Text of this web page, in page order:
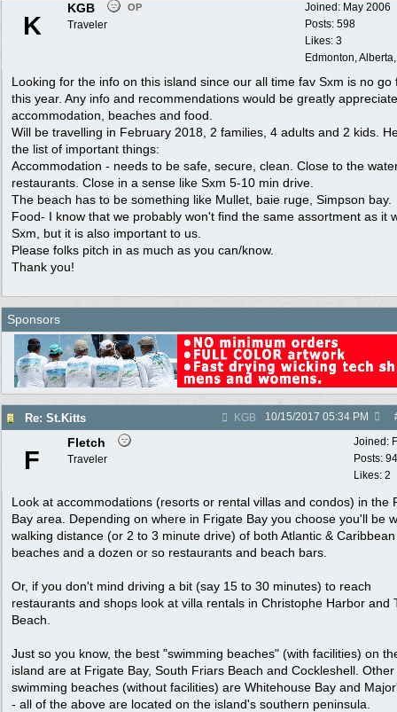
Joined: May 2006
Posts: 598
Likes: 3
Edmonton,
K
KGB OP
Traveler
Looking for the info on this island since our all time fav Sxm is no go
this year. Any info and recommendations would be greatly
accommodation, beaches and food.
Will be travelling in February 2018, 2 families, 4 adults and 2 kids.
the list of important things:
Accommodation - needs to be safe, secure, clean. Close to the
restaurants. Close in a sense like Sxm 5-10 min drive.
The beach has to be something like Mullet, baie ruge, Simpson bay.
Food- I know that we probably won't find the same assortment as it
Sxm, but it is also important to us.
Please folks pitch in as much as you can/know.
Thank you!
Sponsors
Re: St.Kitts KGB 10/15/2017 05:34 PM
Joined:
Posts:
Likes: 2
F
Fletch
Traveler
Look at accommodations (resorts or rental villas and condos) in the
Bay area. Depending on where in Frigate Bay you choose you'll be
walking distance (or 2 to 3 minute drive) of both Atlantic &
beaches and a dozen or so restaurants and beach bars.
Or, if you don't mind driving a bit (say 15 to 30 minutes) to reach
restaurants and shops look at villa rentals in Christophe Harbor and
Beach.
Just so you know, the best "swimming beaches" (with facilities) on
island are at Frigate Bay, South Friars Beach and Cockleshell. Other
swimming beaches (without facilities) are Whitehouse Bay and
- all of the above are located on the island's southern peninsula.